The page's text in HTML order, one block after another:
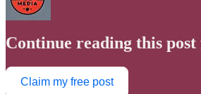
Continue reading this
Claim my free post